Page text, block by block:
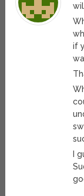
if
I